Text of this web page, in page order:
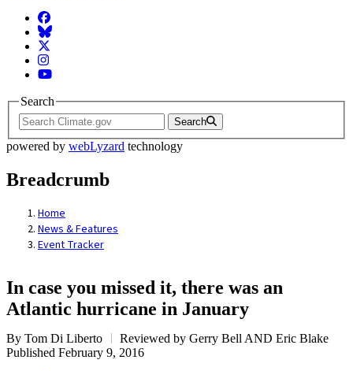
Facebook
BlueSky
Twitter
Instagram
YouTube
Search
Search
powered by webLyzard technology
Breadcrumb
Home
News & Features
Event Tracker
In case you missed it, there was an
Atlantic hurricane in January
By Tom Di Liberto
Reviewed by Gerry Bell AND Eric Blake
Published February 9, 2016